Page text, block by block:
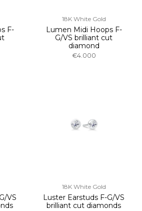
F-
18K White Gold
Lumen Midi Hoops F-
G/VS brilliant cut
diamond
€4.000
VS
18K White Gold
Luster Earstuds F-G/VS
brilliant cut diamonds